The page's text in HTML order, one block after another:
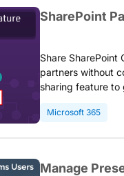
SharePoint
Share
partners without
sharing feature
videos, and
Microsoft 365
Manage